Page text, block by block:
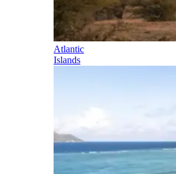
Atlantic
Islands